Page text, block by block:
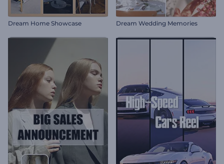
Dream Home Showcase Dream Wedding Memories